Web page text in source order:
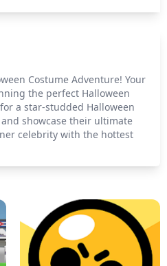
Costume Adventure! Your
the perfect Halloween
a star-studded Halloween
showcase their ultimate
celebrity with the hottest